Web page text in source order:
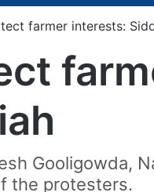
farmer interests:
Gooligowda,
the protesters.